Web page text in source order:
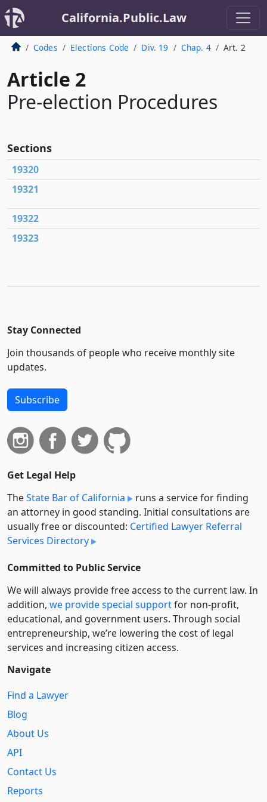
California.Public.Law
Codes Elections Code Div. 19 Chap. 4 Art. 2
Article 2
Pre-election Procedures
Sections
19320
19321
19322
19323
Stay Connected
Join thousands of people who receive monthly site
updates.
Subscribe
Get Legal Help
TheState Bar of California
runs a service for finding
an attorney in good standing. Initial consultations are
usually free or discounted: Certified Lawyer Referral
Services Directory
Committed to Public Service
We will always provide free access to the current law. In
addition, we provide special supportfor non-profit,
educational, and government users. Through social
entre­pre­neurship, we’re lowering the cost of legal
services and increasing citizen access.
Navigate
Find a Lawyer
Blog
About Us
API
Contact Us
Reports